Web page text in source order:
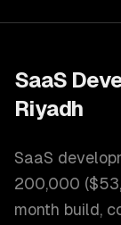
SaaS
Riyadh
SaaS
200,000
month build,